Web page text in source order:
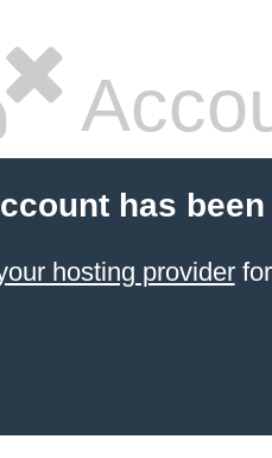
has
hosting providerfor